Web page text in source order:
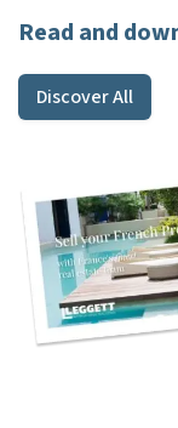
Read and
Discover All